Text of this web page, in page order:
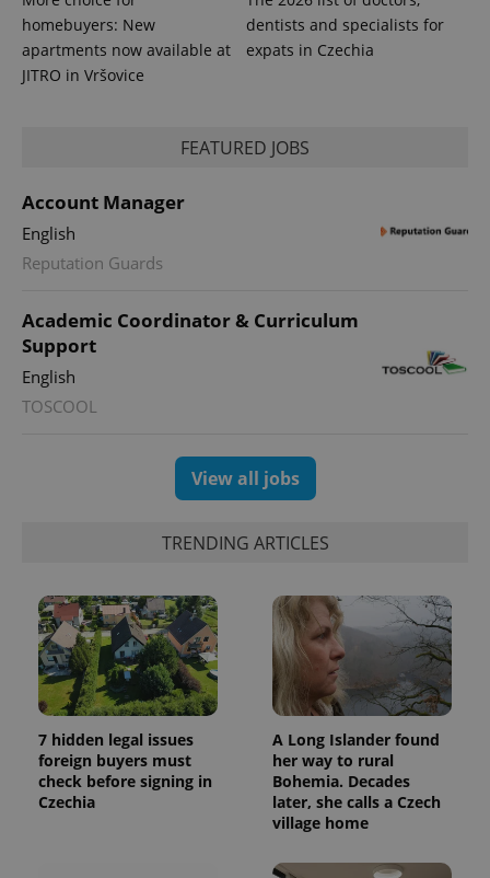
homebuyers: New
apartments now available at
JITRO in Vršovice
dentists and specialists for
expats in Czechia
FEATURED JOBS
Account Manager
English
Reputation Guards
Academic Coordinator & Curriculum
Support
English
TOSCOOL
View all jobs
TRENDING ARTICLES
7 hidden legal issues
foreign buyers must
check before signing in
Czechia
A Long Islander found
her way to rural
Bohemia. Decades
later, she calls a Czech
village home